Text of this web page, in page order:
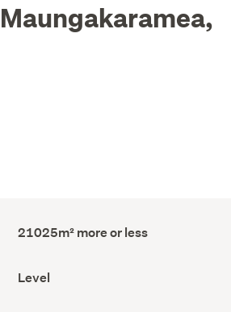
Land
area
21025m² more or less
Contour
(Council
Level